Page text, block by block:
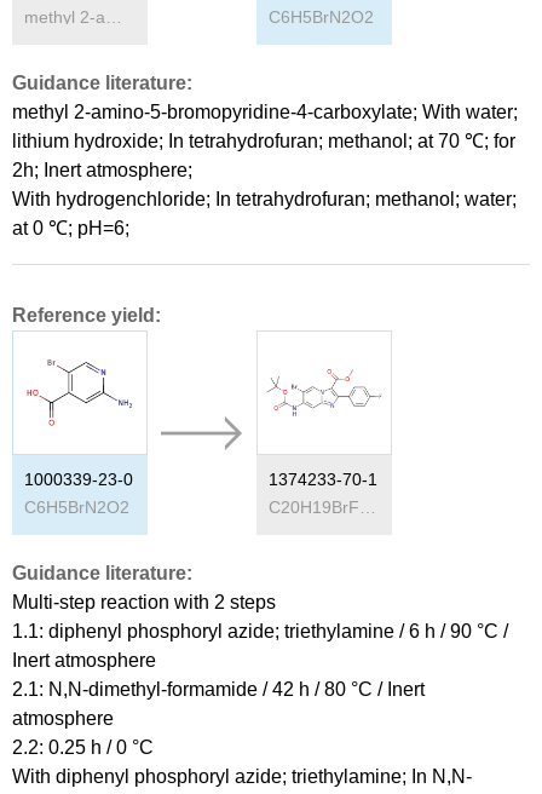
C6H5BrN2O2
Guidance literature:
methyl 2-amino-5-bromopyridine-4-carboxylate; With water;
lithium hydroxide; In tetrahydrofuran; methanol; at 70 ℃; for
2h; Inert atmosphere;
With hydrogenchloride; In tetrahydrofuran; methanol; water;
at 0 ℃; pH=6;
Reference yield:
1000339-23-0
C6H5BrN2O2
1374233-70-1
C20H19BrFN
Guidance literature:
Multi-step reaction with 2 steps
1.1: diphenyl phosphoryl azide; triethylamine / 6 h / 90 °C /
Inert atmosphere
2.1: N,N-dimethyl-formamide / 42 h / 80 °C / Inert
atmosphere
2.2: 0.25 h / 0 °C
With diphenyl phosphoryl azide; triethylamine; In N,N-